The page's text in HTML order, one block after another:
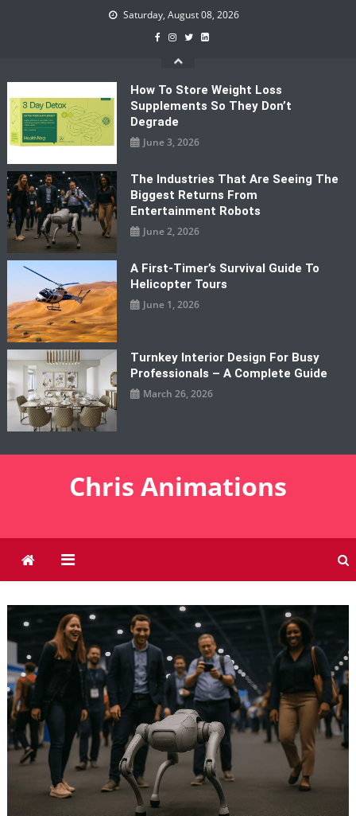
Saturday, August 08, 2026
How To Store Weight Loss
Supplements So They Don’t
Degrade
June 3, 2026
The Industries That Are Seeing The
Biggest Returns From
Entertainment Robots
June 2, 2026
A First-Timer’s Survival Guide To
Helicopter Tours
June 1, 2026
Turnkey Interior Design For Busy
Professionals – A Complete Guide
March 26, 2026
Chris Animations